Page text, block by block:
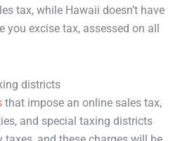
tax, while Hawaii doesn’t have
excise tax, assessed on all
districts
that impose an online sales tax,
and special taxing districts